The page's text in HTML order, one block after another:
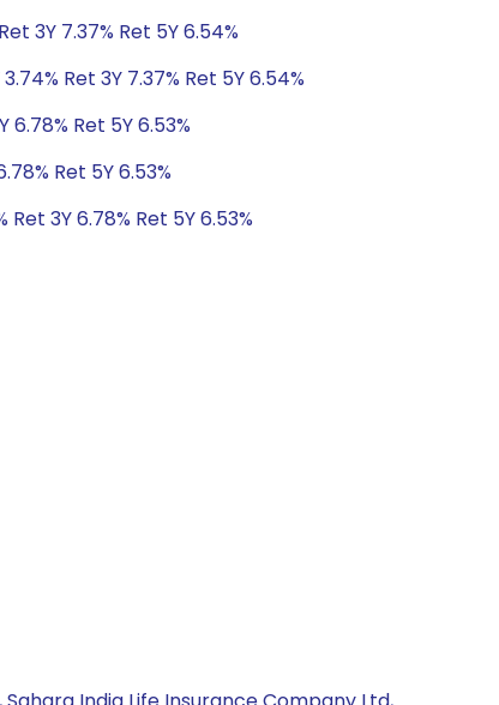
3Y 7.37% Ret 5Y 6.54%
3.74% Ret 3Y 7.37% Ret 5Y 6.54%
6.78% Ret 5Y 6.53%
Ret 5Y 6.53%
Ret 3Y 6.78% Ret 5Y 6.53%